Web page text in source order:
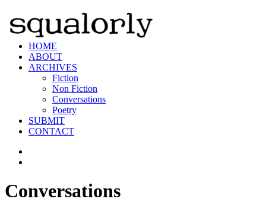
HOME
ABOUT
ARCHIVES
Fiction
Non Fiction
Conversations
Poetry
SUBMIT
CONTACT
Conversations